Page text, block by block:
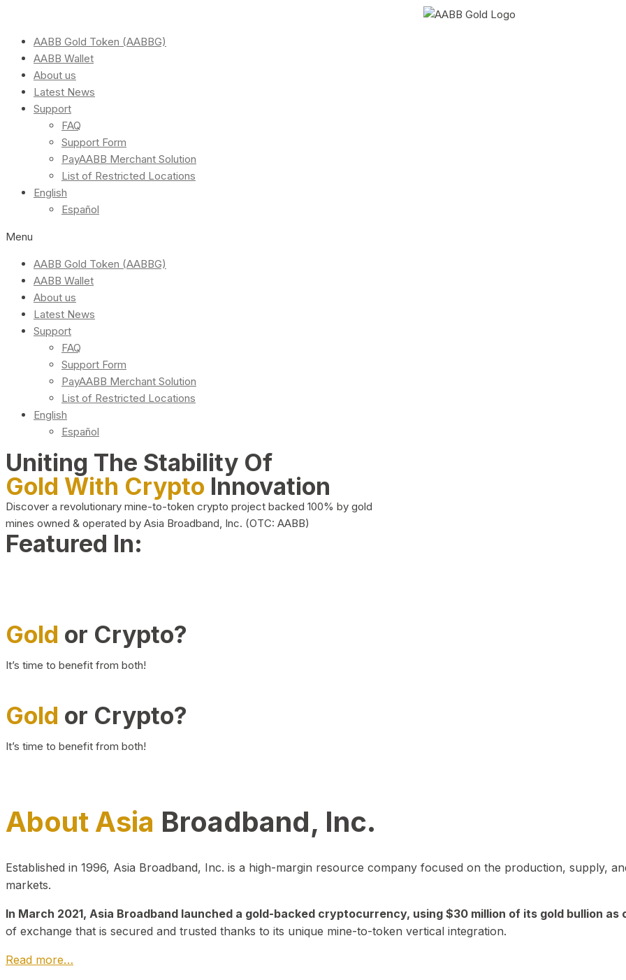
AABB Gold Token (AABBG)
AABB Wallet
About us
Latest News
Support
FAQ
Support Form
PayAABB Merchant Solution
List of Restricted Locations
English
Español
Menu
AABB Gold Token (AABBG)
AABB Wallet
About us
Latest News
Support
FAQ
Support Form
PayAABB Merchant Solution
List of Restricted Locations
English
Español
Uniting The Stability Of
Gold With Crypto Innovation
Discover a revolutionary mine-to-token crypto project backed 100% by gold
mines owned & operated by Asia Broadband, Inc. (OTC: AABB)
Featured In:
Gold or Crypto?
It’s time to benefit from both!
Gold or Crypto?
It’s time to benefit from both!
About Asia Broadband, Inc.
Established in 1996, Asia Broadband, Inc. is a high-margin resource company focused on the production, supply,
markets.
In March 2021, Asia Broadband launched a gold-backed cryptocurrency, using $30 million of its gold bullion as
of exchange that is secured and trusted thanks to its unique mine-to-token vertical integration.
Read more…